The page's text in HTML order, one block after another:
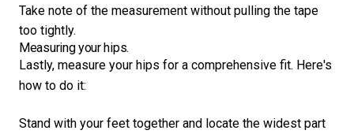
Take note of the measurement without pulling the tape
too tightly.
Measuring your hips.
Lastly, measure your hips for a comprehensive fit. Here's
how to do it:
Stand with your feet together and locate the widest part